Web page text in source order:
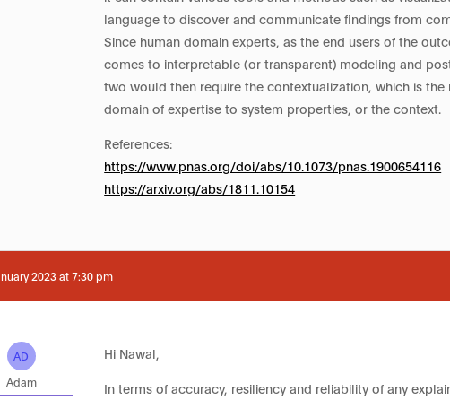
language to discover and communicate findings from
Since human domain experts, as the end users of the
comes to interpretable (or transparent) modeling and
two would then require the contextualization, which is
domain of expertise to system properties, or the context.
References:
https://www.pnas.org/doi/abs/10.1073/pnas.1900654116
https://arxiv.org/abs/1811.10154
2023 at 7:30 pm
AD
Adam
Hi Nawal,
In terms of accuracy, resiliency and reliability of any